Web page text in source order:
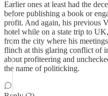
Earlier ones at least had the
before publishing a book or
profit. And again, his previous
hotel while on a state trip to
from the city where his
flinch at this glaring conflict of
about profiteering and
the name of politicking.